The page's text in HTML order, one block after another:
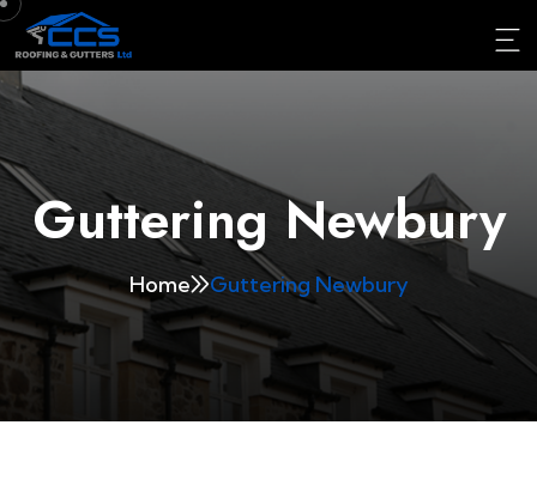
Guttering Newbury
Home Guttering Newbury